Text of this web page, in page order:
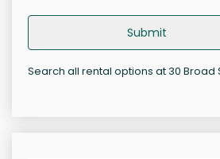
Submit
Search all rental options at 30 Broad